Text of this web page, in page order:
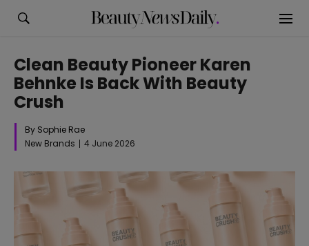
Clean Beauty Pioneer Karen
Behnke Is Back With Beauty
Crush
By Sophie Rae
New Brands
4 June 2026